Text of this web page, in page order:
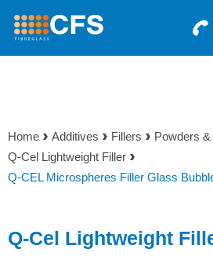
Search for Products
Basket Summary
0 items
Order Value
Checkout
Menu
Gelcoats & Topcoats
Reinforcements
Home Additives Fillers
Powders &
Q-Cel Lightweight Filler
Q-CEL Microspheres Filler Glass
Q-Cel Lightweight